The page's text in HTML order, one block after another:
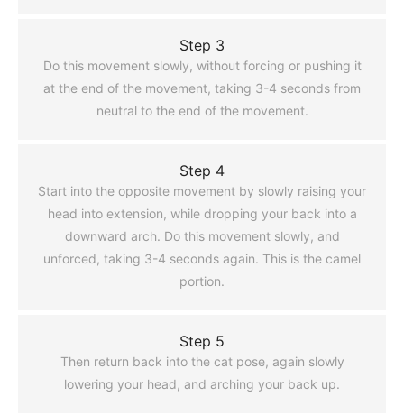
Step 3
Do this movement slowly, without forcing or pushing it
at the end of the movement, taking 3-4 seconds from
neutral to the end of the movement.
Step 4
Start into the opposite movement by slowly raising your
head into extension, while dropping your back into a
downward arch. Do this movement slowly, and
unforced, taking 3-4 seconds again. This is the camel
portion.
Step 5
Then return back into the cat pose, again slowly
lowering your head, and arching your back up.